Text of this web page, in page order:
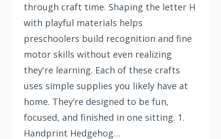
through craft time. Shaping the letter H
with playful materials helps
preschoolers build recognition and fine
motor skills without even realizing
they're learning. Each of these crafts
uses simple supplies you likely have at
home. They’re designed to be fun,
focused, and finished in one sitting. 1.
Handprint Hedgehog…